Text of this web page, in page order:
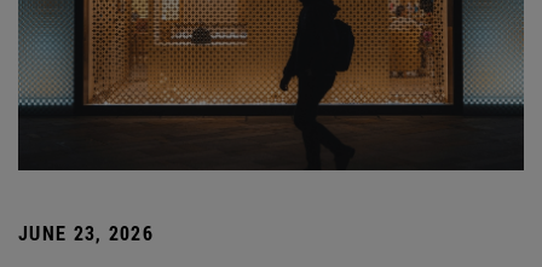
JUNE 23, 2026